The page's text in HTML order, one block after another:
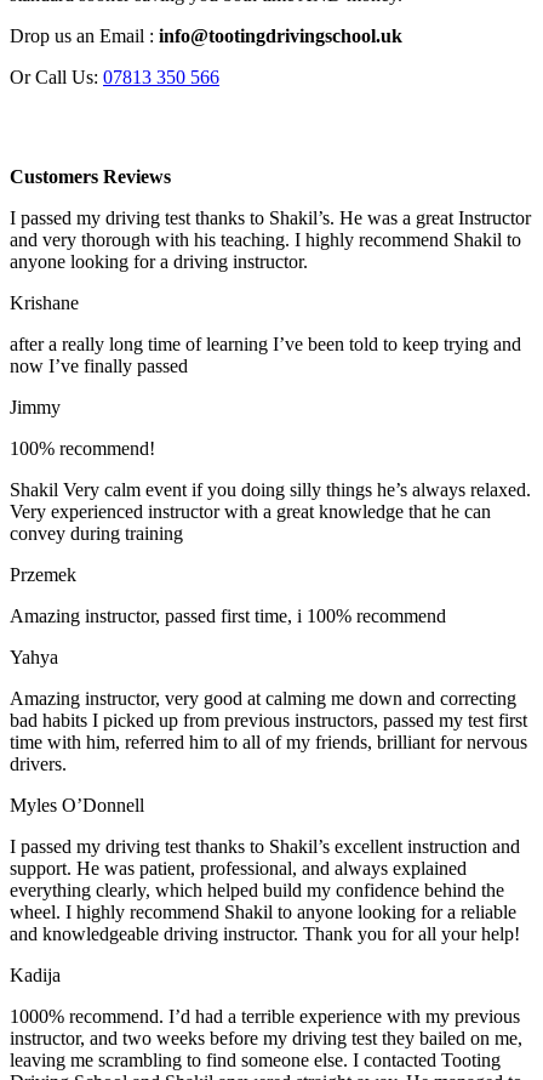
Drop us an Email : info@tootingdrivingschool.uk
Or Call Us: 07813 350 566
Customers Reviews
I passed my driving test thanks to Shakil’s. He was a great Instructor
and very thorough with his teaching. I highly recommend Shakil to
anyone looking for a driving instructor.
Krishane
after a really long time of learning I’ve been told to keep trying and
now I’ve finally passed
Jimmy
100% recommend!
Shakil Very calm event if you doing silly things he’s always relaxed.
Very experienced instructor with a great knowledge that he can
convey during training
Przemek
Amazing instructor, passed first time, i 100% recommend
Yahya
Amazing instructor, very good at calming me down and correcting
bad habits I picked up from previous instructors, passed my test first
time with him, referred him to all of my friends, brilliant for nervous
drivers.
Myles O’Donnell
I passed my driving test thanks to Shakil’s excellent instruction and
support. He was patient, professional, and always explained
everything clearly, which helped build my confidence behind the
wheel. I highly recommend Shakil to anyone looking for a reliable
and knowledgeable driving instructor. Thank you for all your help!
Kadija
1000% recommend. I’d had a terrible experience with my previous
instructor, and two weeks before my driving test they bailed on me,
leaving me scrambling to find someone else. I contacted Tooting